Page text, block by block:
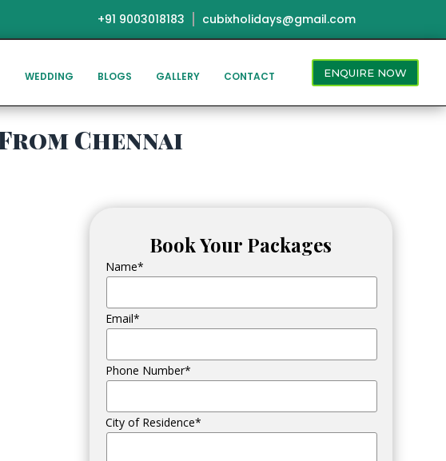
+91 9003018183 cubixholidays@gmail.com
WEDDING BLOGS GALLERY CONTACT ENQUIRE NOW
Chennai
Book Your Packages
Name*
Email*
Phone Number*
City of Residence*